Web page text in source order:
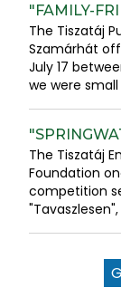
"FAMILY-
The Tiszatáj
Szamárhát
July 17
we were
The Tiszatáj
Foundation
competition